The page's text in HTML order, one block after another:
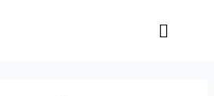
Menu